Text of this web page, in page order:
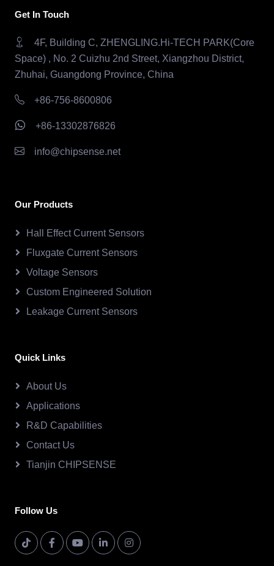
Get In Touch
4F, Building C, ZHENGLING.Hi-TECH PARK(Core
Space) , No. 2 Cuizhu 2nd Street, Xiangzhou District,
Zhuhai, Guangdong Province, China
+86-756-8600806
+86-13302876826
info@chipsense.net
Our Products
Hall Effect Current Sensors
Fluxgate Current Sensors
Voltage Sensors
Custom Engineered Solution
Leakage Current Sensors
Quick Links
About Us
Applications
R&D Capabilities
Contact Us
Tianjin CHIPSENSE
Follow Us